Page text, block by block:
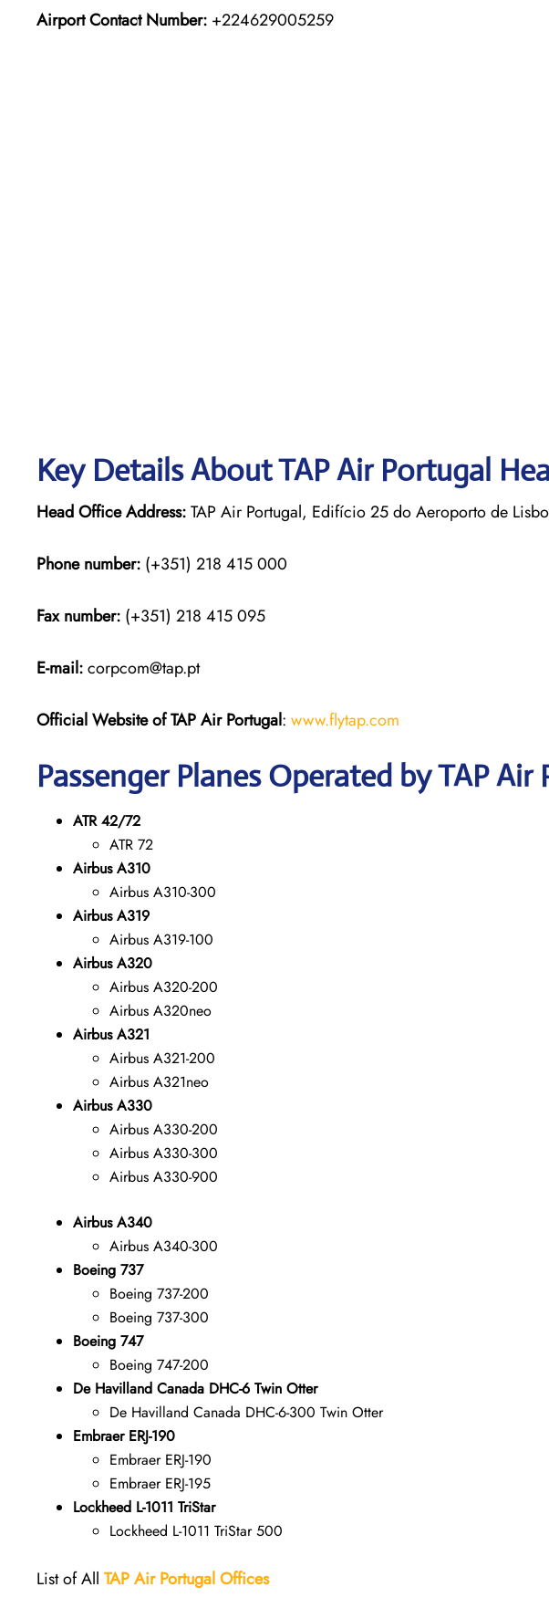
Airport Contact Number: +224629005259
Key Details About TAP Air Portugal
Head Office Address:TAP Air Portugal, Edifício 25 do Aeroporto de
Phone number: (+351) 218 415 000
Fax number: (+351) 218 415 095
E-mail:corpcom@tap.pt
Official Website of TAP Air Portugal: www.flytap.com
Passenger Planes Operated by TAP Air
ATR 42/72
ATR 72
Airbus A310
Airbus A310-300
Airbus A319
Airbus A319-100
Airbus A320
Airbus A320-200
Airbus A320neo
Airbus A321
Airbus A321-200
Airbus A321neo
Airbus A330
Airbus A330-200
Airbus A330-300
Airbus A330-900
Airbus A340
Airbus A340-300
Boeing 737
Boeing 737-200
Boeing 737-300
Boeing 747
Boeing 747-200
De Havilland Canada DHC-6 Twin Otter
De Havilland Canada DHC-6-300 Twin Otter
Embraer ERJ-190
Embraer ERJ-190
Embraer ERJ-195
Lockheed L-1011 TriStar
Lockheed L-1011 TriStar 500
List of All TAP Air PortugalOffices